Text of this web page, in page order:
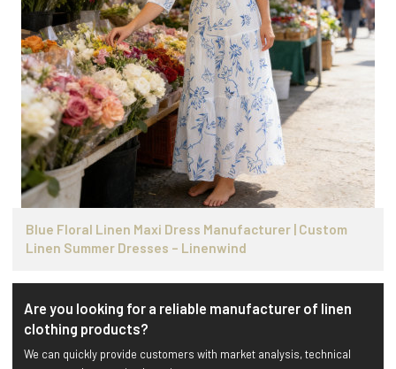
Blue Floral Linen Maxi Dress Manufacturer | Custom
Linen Summer Dresses – Linenwind
Are you looking for a reliable manufacturer of linen
clothing products?
We can quickly provide customers with market analysis, technical